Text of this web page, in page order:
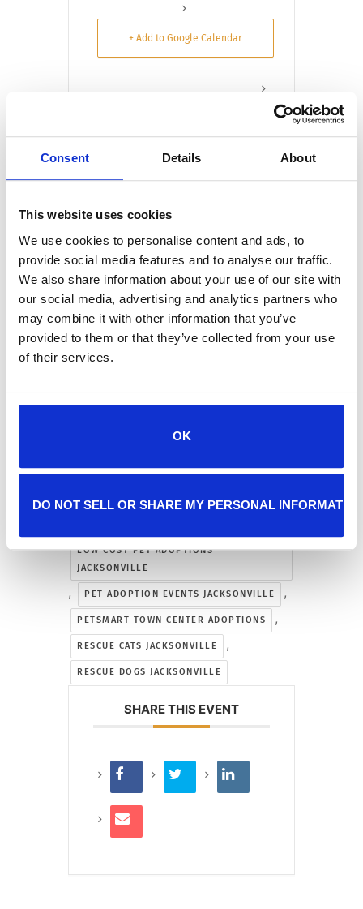
Consent Details About
This website uses cookies
We use cookies to personalise content and ads, to
provide social media features and to analyse our traffic.
We also share information about your use of our site with
our social media, advertising and analytics partners who
may combine it with other information that you’ve
provided to them or that they’ve collected from your use
of their services.
OK
DO NOT SELL OR SHARE MY PERSONAL
+ Add to Google Calendar
Tags: $25 PET ADOPTION JACKSONVILLE
,
ADOPT A PET JACKSONVILLE
JACKSONVILLE HUMANE SOCIETY
ADOPTIONS
, ADOPT DON’T SHOP JACKSONVILLE ,
ANIMAL SHELTER ADOPTIONS
, CAT ADOPTION JACKSONVILLE ,
HALF PRICE ADOPTIONS JACKSONVILLE ,
JACKSONVILLE ANIMAL RESCUE EVENTS
LOW COST PET ADOPTIONS
JACKSONVILLE
, PET ADOPTION EVENTS JACKSONVILLE ,
PETSMART TOWN CENTER ADOPTIONS ,
RESCUE CATS JACKSONVILLE ,
RESCUE DOGS JACKSONVILLE
SHARE THIS EVENT